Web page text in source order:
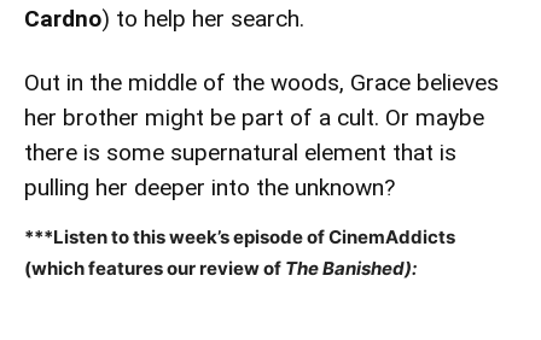
Cardno) to help her search.
Out in the middle of the woods, Grace believes
her brother might be part of a cult. Or maybe
there is some supernatural element that is
pulling her deeper into the unknown?
***Listen to this week’s episode of CinemAddicts
(which features our review of The Banished):